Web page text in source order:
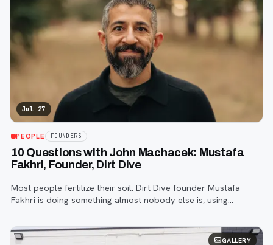
Jul 27
PEOPLE FOUNDERS
10 Questions with John Machacek: Mustafa
Fakhri, Founder, Dirt Dive
Most people fertilize their soil. Dirt Dive founder Mustafa
Fakhri is doing something almost nobody else is, using
Machacek gets the full story.
GALLERY